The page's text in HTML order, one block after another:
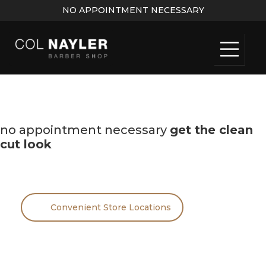
NO APPOINTMENT NECESSARY
no appointment necessary get the clean
cut look
Convenient Store Locations